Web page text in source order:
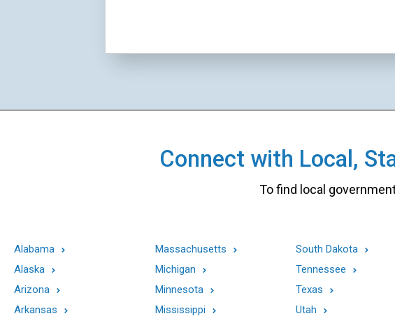
Connect with Local,
To find local
Alabama
Alaska
Arizona
Arkansas
Massachusetts
Michigan
Minnesota
Mississippi
South Dakota
Tennessee
Texas
Utah